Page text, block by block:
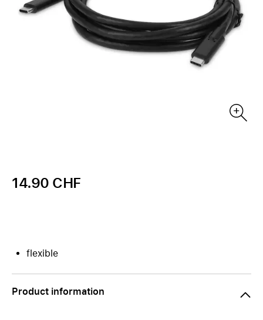
14.90 CHF
flexible
Product information